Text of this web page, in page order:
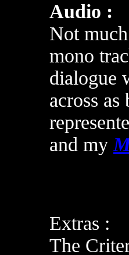
Audio :
Not
mono
dialogue
across
and my
Extras :
The